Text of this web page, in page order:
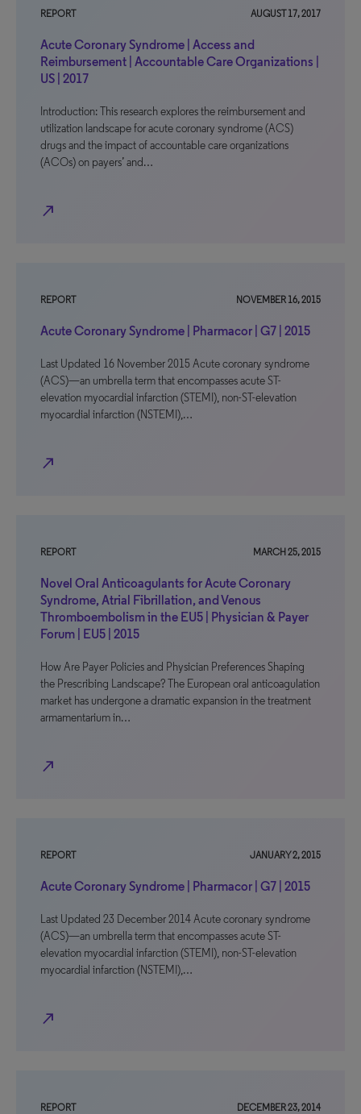
REPORT AUGUST 17, 2017
Acute Coronary Syndrome | Access and
Reimbursement | Accountable Care Organizations |
US | 2017
Introduction: This research explores the reimbursement and
utilization landscape for acute coronary syndrome (ACS)
drugs and the impact of accountable care organizations
(ACOs) on payers’ and…
north_east
REPORT NOVEMBER 16, 2015
Acute Coronary Syndrome | Pharmacor | G7 | 2015
Last Updated 16 November 2015 Acute coronary syndrome
(ACS)—an umbrella term that encompasses acute ST-
elevation myocardial infarction (STEMI), non-ST-elevation
myocardial infarction (NSTEMI),…
north_east
REPORT MARCH 25, 2015
Novel Oral Anticoagulants for Acute Coronary
Syndrome, Atrial Fibrillation, and Venous
Thromboembolism in the EU5 | Physician & Payer
Forum | EU5 | 2015
How Are Payer Policies and Physician Preferences Shaping
the Prescribing Landscape? The European oral anticoagulation
market has undergone a dramatic expansion in the treatment
armamentarium in…
north_east
REPORT JANUARY 2, 2015
Acute Coronary Syndrome | Pharmacor | G7 | 2015
Last Updated 23 December 2014 Acute coronary syndrome
(ACS)—an umbrella term that encompasses acute ST-
elevation myocardial infarction (STEMI), non-ST-elevation
myocardial infarction (NSTEMI),…
north_east
REPORT DECEMBER 23, 2014